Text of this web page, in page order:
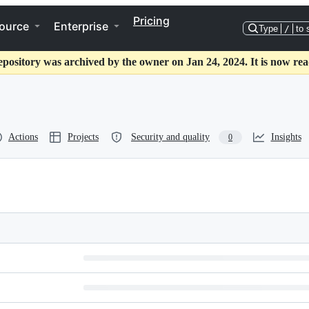
Enterprise Pricing
Type / to
was archived by the owner on Jan 24, 2024. It is now
Actions Projects Security and quality 0 Insights